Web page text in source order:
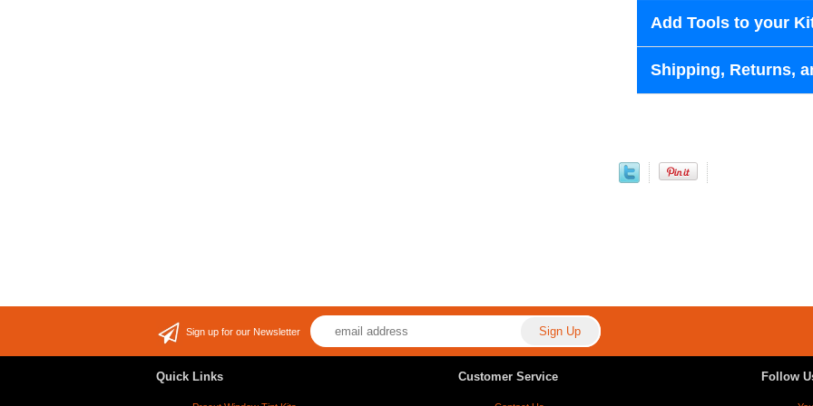
Add Tools to your
Shipping, Returns,
Sign up for our Newsletter
Quick Links Customer Service Follow